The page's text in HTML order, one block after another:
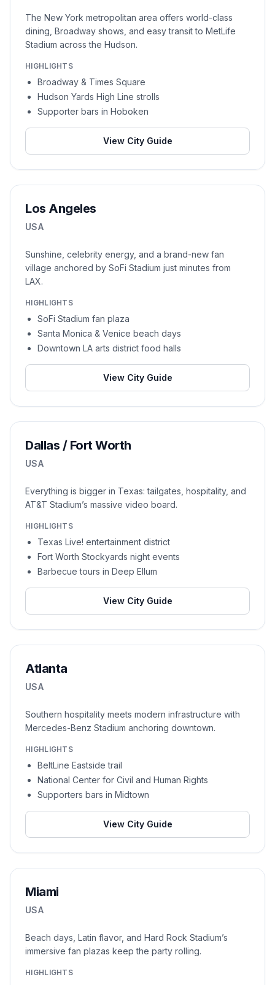
The New York metropolitan area offers world-class
dining, Broadway shows, and easy transit to MetLife
Stadium across the Hudson.
HIGHLIGHTS
Broadway & Times Square
Hudson Yards High Line strolls
Supporter bars in Hoboken
View City Guide
Los Angeles
USA
Sunshine, celebrity energy, and a brand-new fan
village anchored by SoFi Stadium just minutes from
LAX.
HIGHLIGHTS
SoFi Stadium fan plaza
Santa Monica & Venice beach days
Downtown LA arts district food halls
View City Guide
Dallas / Fort Worth
USA
Everything is bigger in Texas: tailgates, hospitality, and
AT&T Stadium’s massive video board.
HIGHLIGHTS
Texas Live! entertainment district
Fort Worth Stockyards night events
Barbecue tours in Deep Ellum
View City Guide
Atlanta
USA
Southern hospitality meets modern infrastructure with
Mercedes-Benz Stadium anchoring downtown.
HIGHLIGHTS
BeltLine Eastside trail
National Center for Civil and Human Rights
Supporters bars in Midtown
View City Guide
Miami
USA
Beach days, Latin flavor, and Hard Rock Stadium’s
immersive fan plazas keep the party rolling.
HIGHLIGHTS